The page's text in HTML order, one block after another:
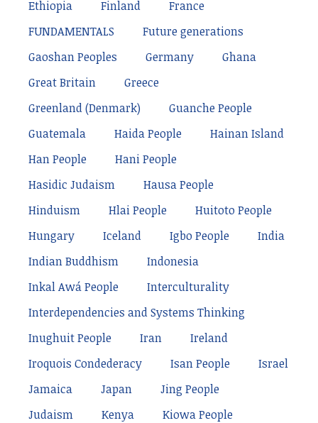
Ethiopia
Finland
France
FUNDAMENTALS
Future generations
Gaoshan Peoples
Germany
Ghana
Great Britain
Greece
Greenland (Denmark)
Guanche People
Guatemala
Haida People
Hainan Island
Han People
Hani People
Hasidic Judaism
Hausa People
Hinduism
Hlai People
Huitoto People
Hungary
Iceland Igbo People
India
Indian Buddhism
Indonesia
Inkal Awá People
Interculturality
Interdependencies and Systems Thinking
Inughuit People
Iran
Ireland
Iroquois Condederacy
Isan People
Israel
Jamaica
Japan
Jing People
Judaism
Kenya
Kiowa People